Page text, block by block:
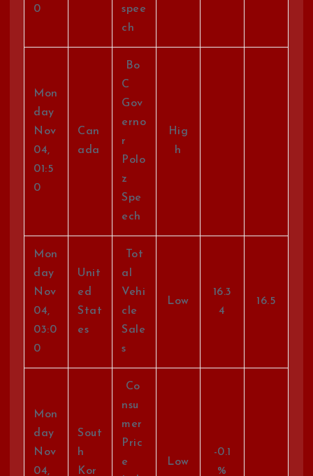
0
spee
ch
Mon
day
Nov
04,
01:5
0
Can
ada
Bo
C
Gov
erno
r
Polo
z
Spe
ech
Hig
h
Mon
day
Nov
04,
03:0
0
Unit
ed
Stat
es
Tot
al
Vehi
cle
Sale
s
Low
16.3
4
16.5
Mon
day
Nov
04,
Sout
h
Kor
Co
nsu
mer
Pric
e
Low
-0.1
%